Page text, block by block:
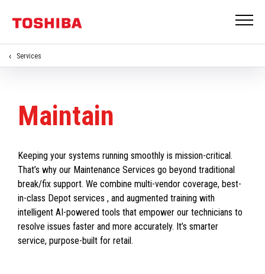
Services
Maintain
Keeping your systems running smoothly is mission-critical.
That’s why our Maintenance Services go beyond traditional
break/fix support. We combine multi-vendor coverage, best-
in-class Depot services , and augmented training with
intelligent AI-powered tools that empower our technicians to
resolve issues faster and more accurately. It’s smarter
service, purpose-built for retail.